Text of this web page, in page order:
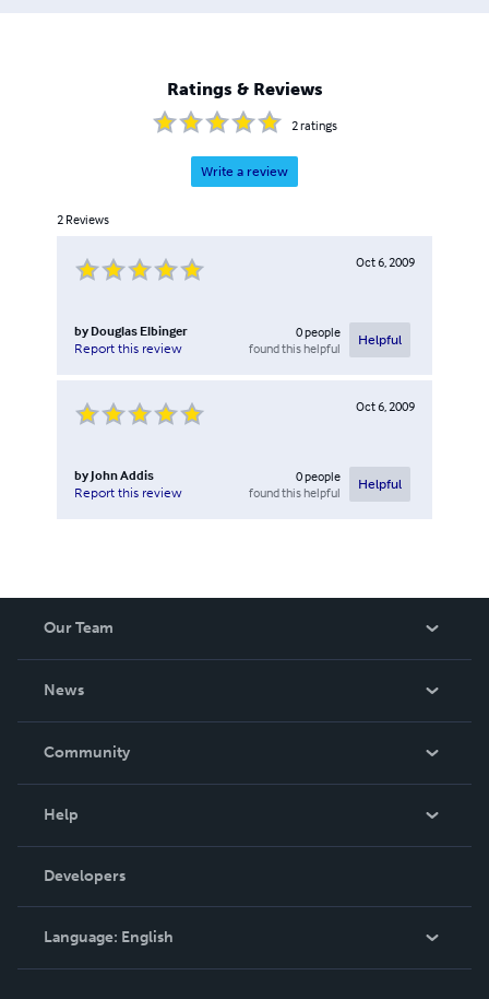
Ratings & Reviews
2ratings
Write a review
2 Reviews
Oct 6, 2009
by Douglas Elbinger
Report this review
0people
found this helpful
Helpful
Oct 6, 2009
by John Addis
Report this review
0people
found this helpful
Helpful
Our Team
News
In The News
Community
Podcast
Help
Order Lookup
Knowledge Base
Contact Support
Developers
Language: English